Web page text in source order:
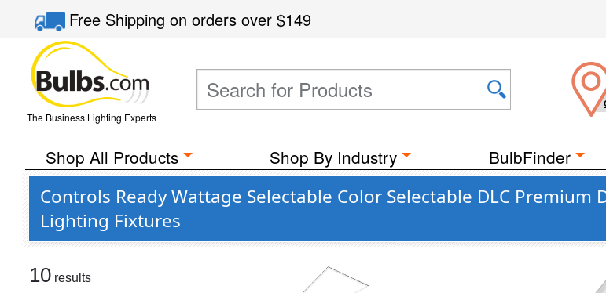
Free Shippingon orders over$149
The Business Lighting Experts
Shop All Products Shop By Industry BulbFinder
Controls Ready Wattage Selectable Color Selectable DLC Premium
Lighting Fixtures
10 results